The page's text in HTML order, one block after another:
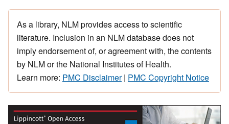
As a library, NLM provides access to scientific
literature. Inclusion in an NLM database does not
imply endorsement of, or agreement with, the contents
by NLM or the National Institutes of Health.
Learn more: PMC Disclaimer| PMC Copyright Notice